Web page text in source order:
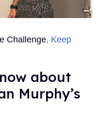
Challenge. Keep
about
Murphy’s